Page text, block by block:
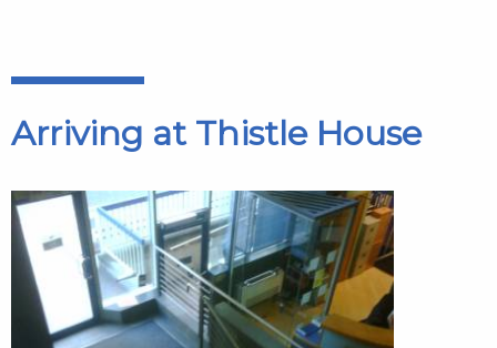
Arriving at Thistle House